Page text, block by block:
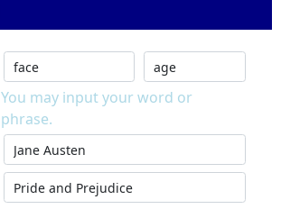
You may input your word or
phrase.